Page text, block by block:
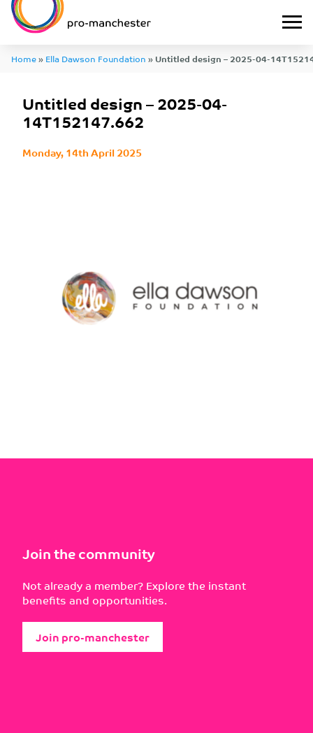
Home»Ella Dawson Foundation»Untitled design – 2025-04-
Untitled design – 2025-04-
14T152147.662
Monday, 14th April 2025
Join the community
Not already a member? Explore the instant
benefits and opportunities.
Join pro-manchester